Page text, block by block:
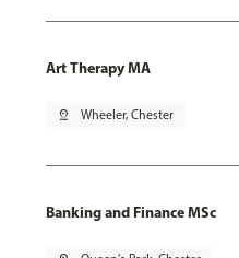
Art Therapy MA
pin_drop Wheeler, Chester
Banking and Finance MSc